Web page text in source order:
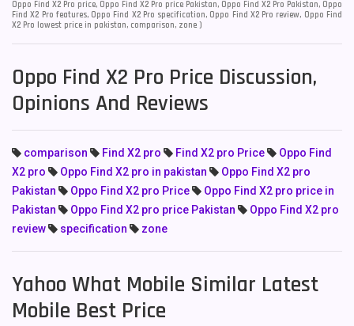
Oppo Find X2 Pro price, Oppo Find X2 Pro price Pakistan, Oppo Find X2 Pro Pakistan, Oppo
Find X2 Pro features, Oppo Find X2 Pro specification, Oppo Find X2 Pro review, Oppo Find
X2 Pro lowest price in pakistan, comparison, zone )
Oppo Find X2 Pro Price Discussion,
Opinions And Reviews
comparison Find X2 pro Find X2 pro Price
Oppo Find
X2 pro
Oppo Find X2 pro in pakistan
Oppo Find X2 pro
Pakistan
Oppo Find X2 pro Price
Oppo Find X2 pro price in
Pakistan
Oppo Find X2 pro price Pakistan
Oppo Find X2 pro
review
specification zone
Yahoo What Mobile Similar Latest
Mobile Best Price